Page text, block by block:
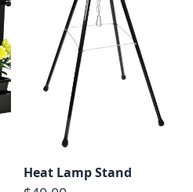
Heat Lamp Stand